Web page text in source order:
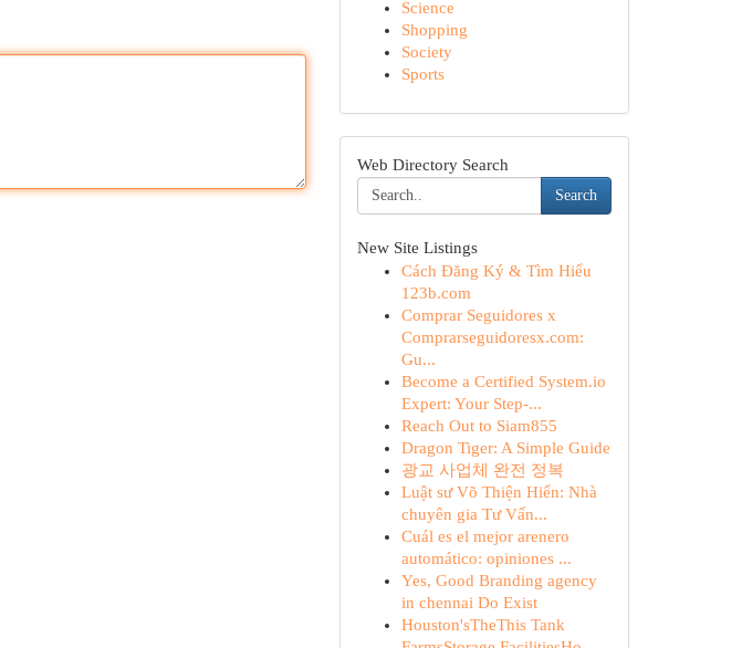
Science
Shopping
Society
Sports
Web Directory Search
Search
New Site Listings
Cách Đăng Ký & Tìm Hiểu
123b.com
Comprar Seguidores x
Comprarseguidoresx.com:
Gu...
Become a Certified System.io
Expert: Your Step-...
Reach Out to Siam855
Dragon Tiger: A Simple Guide
광교 사업체 완전 정복
Luật sư Võ Thiện Hiển: Nhà
chuyên gia Tư Vấn...
Cuál es el mejor arenero
automático: opiniones ...
Yes, Good Branding agency
in chennai Do Exist
Houston'sTheThis Tank